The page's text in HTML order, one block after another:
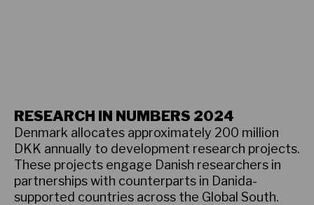
RESEARCH IN NUMBERS 2024
Denmark allocates approximately 200 million
DKK annually to development research projects.
These projects engage Danish researchers in
partnerships with counterparts in Danida-
supported countries across the Global South.